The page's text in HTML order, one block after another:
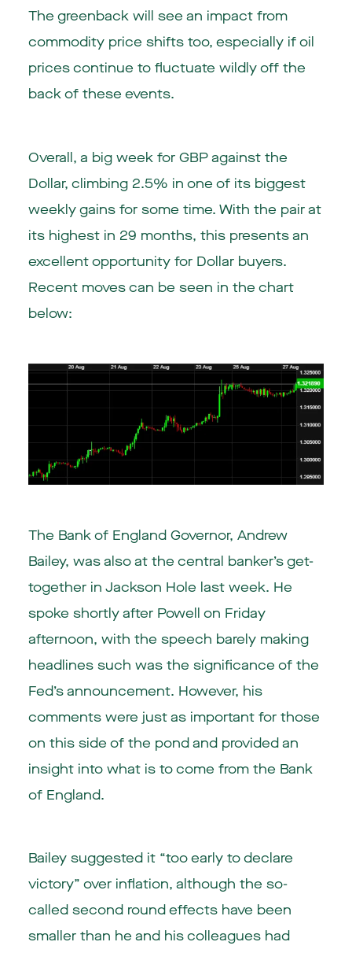
The greenback will see an impact from
commodity price shifts too, especially if oil
prices continue to fluctuate wildly off the
back of these events.
Overall, a big week for GBP against the
Dollar, climbing 2.5% in one of its biggest
weekly gains for some time. With the pair at
its highest in 29 months, this presents an
excellent opportunity for Dollar buyers.
Recent moves can be seen in the chart
below:
The Bank of England Governor, Andrew
Bailey, was also at the central banker’s get-
together in Jackson Hole last week. He
spoke shortly after Powell on Friday
afternoon, with the speech barely making
headlines such was the significance of the
Fed’s announcement. However, his
comments were just as important for those
on this side of the pond and provided an
insight into what is to come from the Bank
of England.
Bailey suggested it “too early to declare
victory” over inflation, although the so-
called second round effects have been
smaller than he and his colleagues had